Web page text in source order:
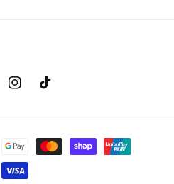
InstagramTikTok